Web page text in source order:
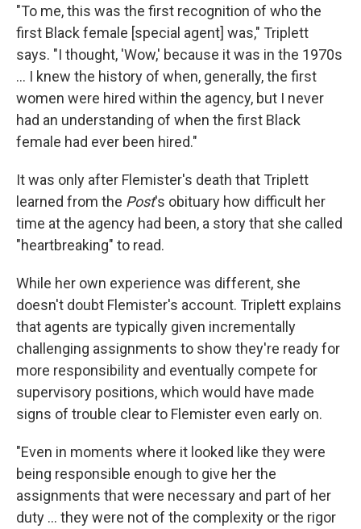
"To me, this was the first recognition of who the
first Black female [special agent] was," Triplett
says. "I thought, 'Wow,' because it was in the 1970s
... I knew the history of when, generally, the first
women were hired within the agency, but I never
had an understanding of when the first Black
female had ever been hired."
It was only after Flemister's death that Triplett
learned from the Post's obituary how difficult her
time at the agency had been, a story that she called
"heartbreaking" to read.
While her own experience was different, she
doesn't doubt Flemister's account. Triplett explains
that agents are typically given incrementally
challenging assignments to show they're ready for
more responsibility and eventually compete for
supervisory positions, which would have made
signs of trouble clear to Flemister even early on.
"Even in moments where it looked like they were
being responsible enough to give her the
assignments that were necessary and part of her
duty ... they were not of the complexity or the rigor